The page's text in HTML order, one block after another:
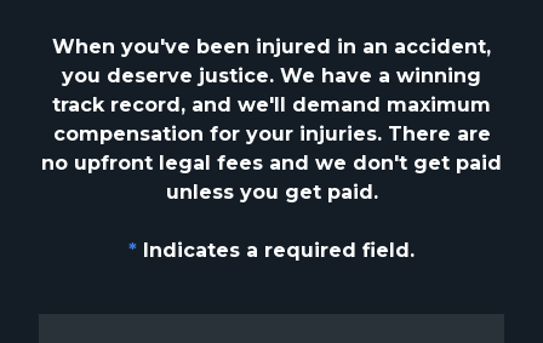
When you've been injured in an accident,
you deserve justice. We have a winning
track record, and we'll demand maximum
compensation for your injuries. There are
no upfront legal fees and we don't get paid
unless you get paid.
* Indicates a required field.